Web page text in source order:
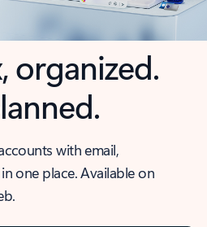
organized.
with email,
one place. Available on